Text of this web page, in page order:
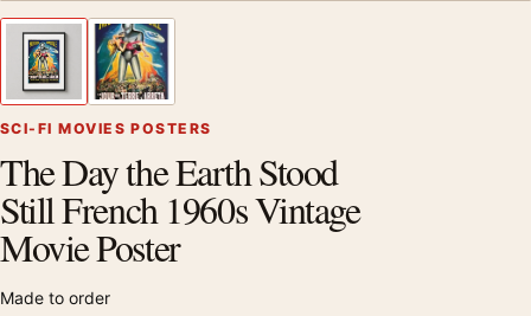
Previous image
SCI-FI MOVIES POSTERS
The Day the Earth Stood
Still French 1960s Vintage
Movie Poster
Made to order